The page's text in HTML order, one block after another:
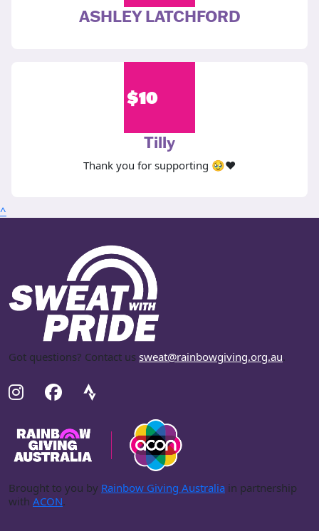
ASHLEY LATCHFORD
$10
Tilly
Thank you for supporting 🥹❤️
^
Got questions? Contact us sweat@rainbowgiving.org.au.
Brought to you by Rainbow Giving Australia in partnership
with ACON.